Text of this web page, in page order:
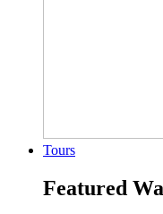
Tours
Featured